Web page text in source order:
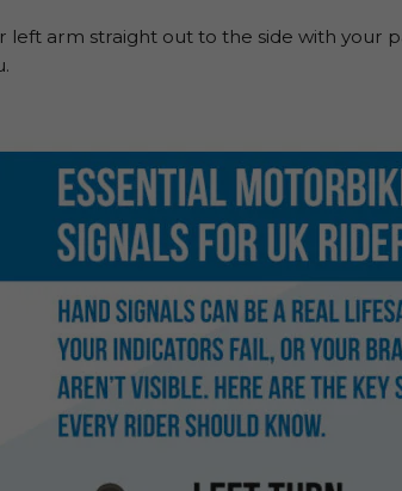
left arm straight out to the side with your